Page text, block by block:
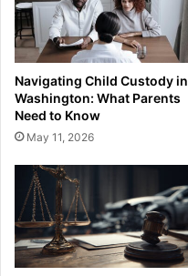
Navigating Child Custody in
Washington: What Parents
Need to Know
May 11, 2026